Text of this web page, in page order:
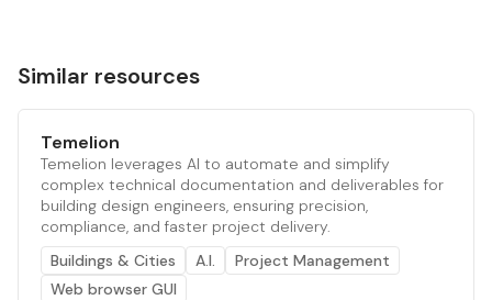
Similar resources
Temelion
Temelion leverages AI to automate and simplify
complex technical documentation and deliverables for
building design engineers, ensuring precision,
compliance, and faster project delivery.
Buildings & Cities
A.I.
Project Management
Web browser GUI